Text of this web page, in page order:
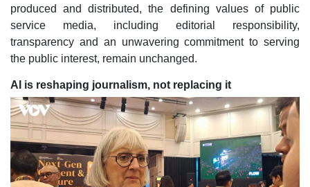
produced and distributed, the defining values of public
service media, including editorial responsibility,
transparency and an unwavering commitment to serving
the public interest, remain unchanged.
AI is reshaping journalism, not replacing it